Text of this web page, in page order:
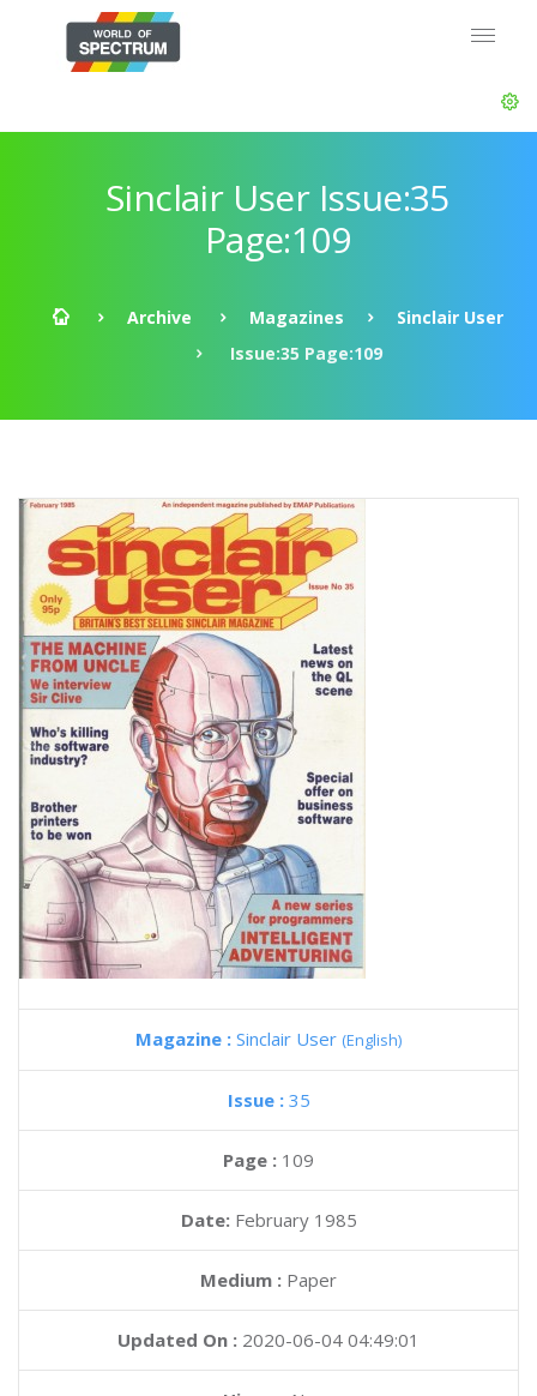
Sinclair User Issue:35
Page:109
Archive Magazines
Sinclair User
Issue:35 Page:109
Magazine : Sinclair User (English)
Issue : 35
Page : 109
Date: February 1985
Medium : Paper
Updated On : 2020-06-04 04:49:01